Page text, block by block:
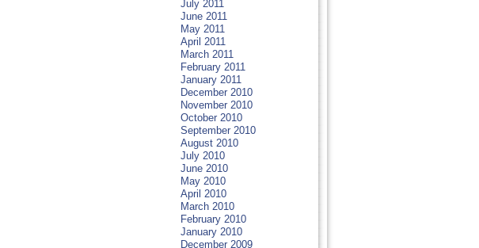
July 2011
June 2011
May 2011
April 2011
March 2011
February 2011
January 2011
December 2010
November 2010
October 2010
September 2010
August 2010
July 2010
June 2010
May 2010
April 2010
March 2010
February 2010
January 2010
December 2009